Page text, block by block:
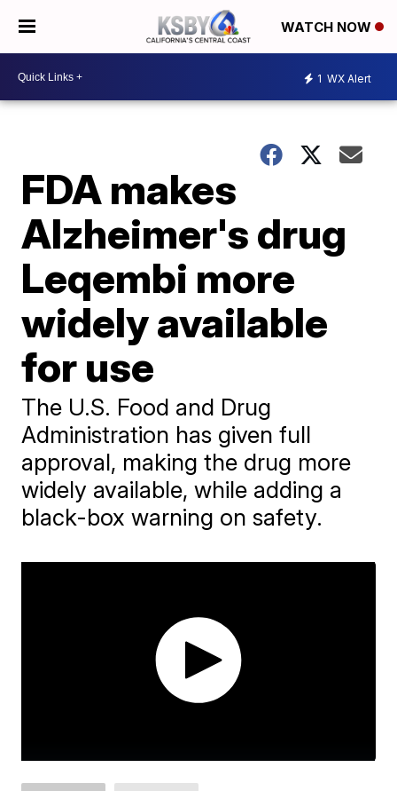
WATCH NOW
1 WX Alert
FDA makes
Alzheimer's drug
Leqembi more
widely available
for use
The U.S. Food and Drug
Administration has given full
approval, making the drug more
widely available, while adding a
black-box warning on safety.